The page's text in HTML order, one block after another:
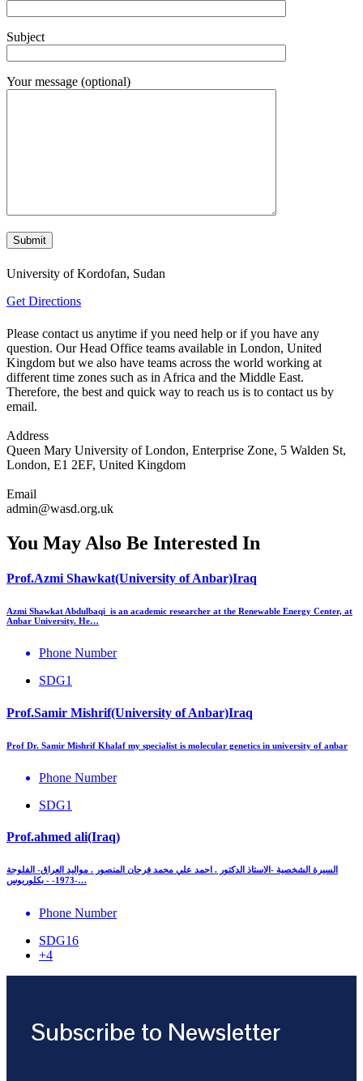
Subject
Your message (optional)
University of Kordofan, Sudan
Get Directions
Please contact us anytime if you need help or if you have any
question. Our Head Office teams available in London, United
Kingdom but we also have teams across the world working at
different time zones such as in Africa and the Middle East.
Therefore, the best and quick way to reach us is to contact us by
email.
Address
Queen Mary University of London, Enterprise Zone, 5 Walden St,
London, E1 2EF, United Kingdom
Email
admin@wasd.org.uk
You May Also Be Interested In
Prof.Azmi Shawkat(University of Anbar)Iraq
Azmi Shawkat Abdulbaqi is an academic researcher at the Renewable Energy Center, at
Anbar University. He…
Phone Number
SDG1
Prof.Samir Mishrif(University of Anbar)Iraq
Prof Dr. Samir Mishrif Khalaf my specialist is molecular genetics in university of anbar
Phone Number
SDG1
Prof.ahmed ali(Iraq)
السيرة الشخصية -الاستاذ الدكتور . احمد علي محمد فرحان المنصور . مواليد العراق- الفلوجة
-1973- - بكلوريوس…
Phone Number
SDG16
+4
Subscribe to Newsletter